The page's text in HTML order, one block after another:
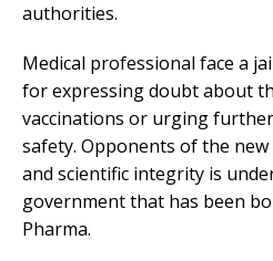
authorities.
Medical professional face a
for expressing doubt about
vaccinations or urging
safety. Opponents of the new
and scientific integrity is
government that has been
Pharma.